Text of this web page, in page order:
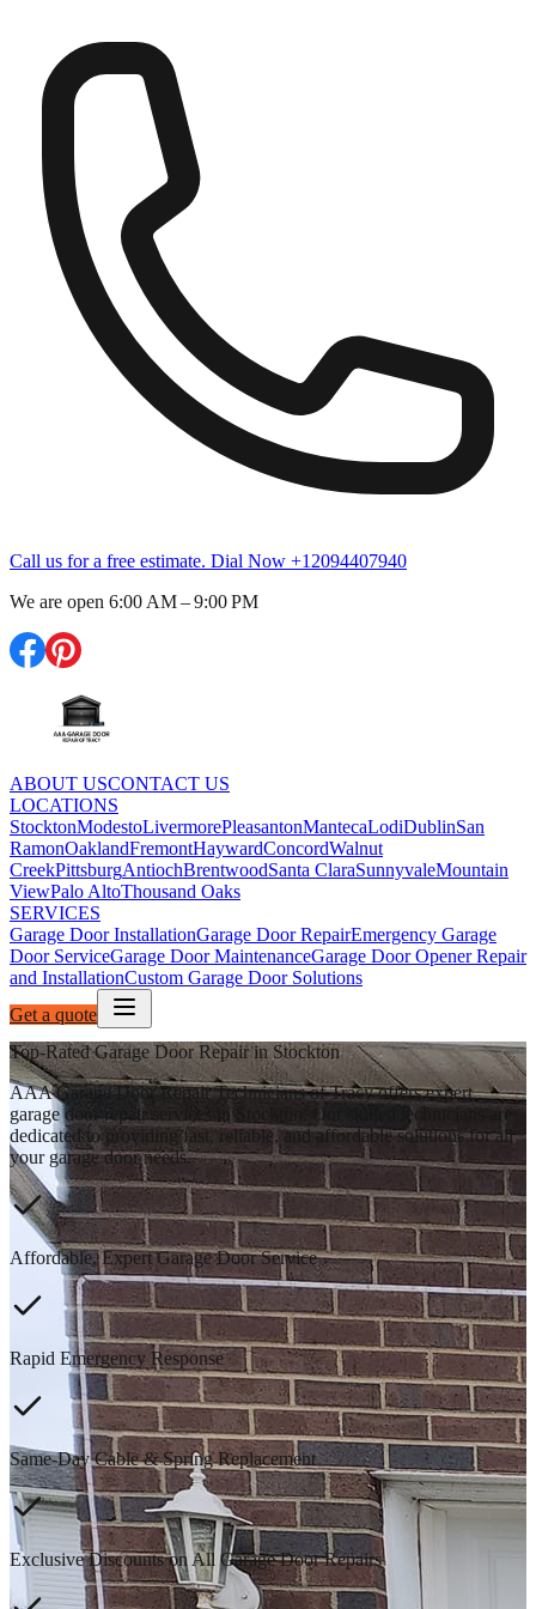
Call us for a free estimate. Dial Now +12094407940
We are open 6:00 AM – 9:00 PM
ABOUT USCONTACT US
LOCATIONS
StocktonModestoLivermorePleasantonMantecaLodiDublinSan
RamonOaklandFremontHaywardConcordWalnut
CreekPittsburgAntiochBrentwoodSanta ClaraSunnyvaleMountain
ViewPalo AltoThousand Oaks
SERVICES
Garage Door InstallationGarage Door RepairEmergency Garage
Door ServiceGarage Door MaintenanceGarage Door Opener Repair
and InstallationCustom Garage Door Solutions
Get a quote
Top-Rated Garage Door Repair in Stockton
AAA Garage Door Repair Technicians of Tracy offers expert
garage door repair services in Stockton. Our skilled technicians are
dedicated to providing fast, reliable, and affordable solutions for all
your garage door needs.
Affordable, Expert Garage Door Service
Rapid Emergency Response
Same-Day Cable & Spring Replacement
Exclusive Discounts on All Garage Door Repairs